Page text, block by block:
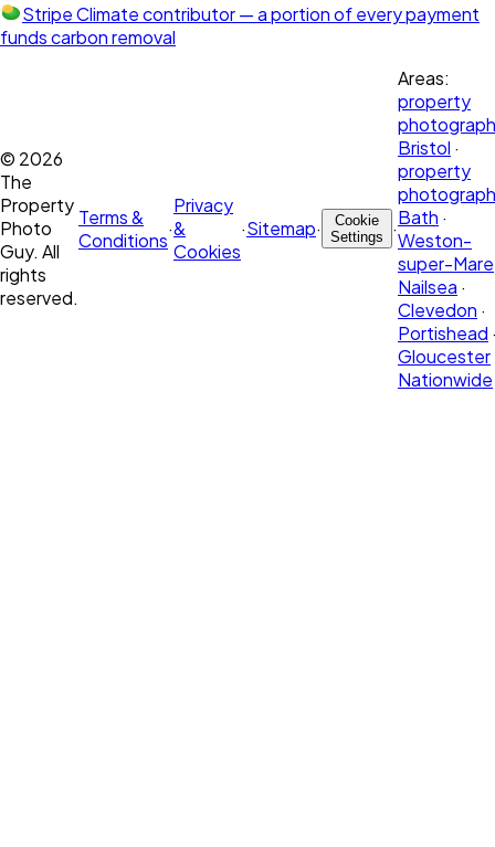
Stripe Climate contributor— a portion of every payment
funds carbon removal
© 2026
The
Property
Photo
Guy. All
rights
reserved.
Terms &
Conditions·
Privacy
&
Cookies
·Sitemap·
Cookie
Settings
·
Areas:
property
Bristol ·
property
Bath ·
Weston-
super-Mare
Nailsea ·
Clevedon ·
Portishead
Gloucester
Nationwide